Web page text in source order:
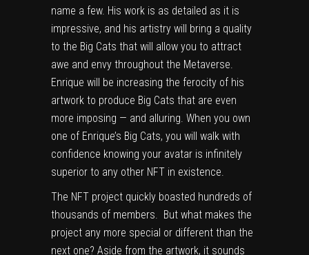
name a few. His work is as detailed as it is
impressive, and his artistry will bring a quality
to the Big Cats that will allow you to attract
awe and envy throughout the Metaverse.
Enrique will be increasing the ferocity of his
artwork to produce Big Cats that are even
more imposing — and alluring. When you own
one of Enrique’s Big Cats, you will walk with
confidence knowing your avatar is infinitely
superior to any other NFT in existence.
The NFT project quickly boasted hundreds of
thousands of members. But what makes the
project any more special or different than the
next one? Aside from the artwork, it sounds